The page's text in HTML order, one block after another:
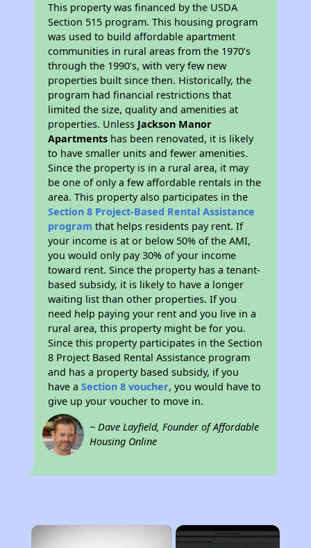
This property was financed by the USDA
Section 515 program. This housing program
was used to build affordable apartment
communities in rural areas from the 1970’s
through the 1990’s, with very few new
properties built since then. Historically, the
program had financial restrictions that
limited the size, quality and amenities at
properties. Unless Jackson Manor
Apartments has been renovated, it is likely
to have smaller units and fewer amenities.
Since the property is in a rural area, it may
be one of only a few affordable rentals in the
area. This property also participates in the
Section 8 Project-Based Rental Assistance
program that helps residents pay rent. If
your income is at or below 50% of the AMI,
you would only pay 30% of your income
toward rent. Since the property has a tenant-
based subsidy, it is likely to have a longer
waiting list than other properties. If you
need help paying your rent and you live in a
rural area, this property might be for you.
Since this property participates in the Section
8 Project Based Rental Assistance program
and has a property based subsidy, if you
have aSection 8 voucher, you would have to
give up your voucher to move in.
~ Dave Layfield, Founder of Affordable
Housing Online
×